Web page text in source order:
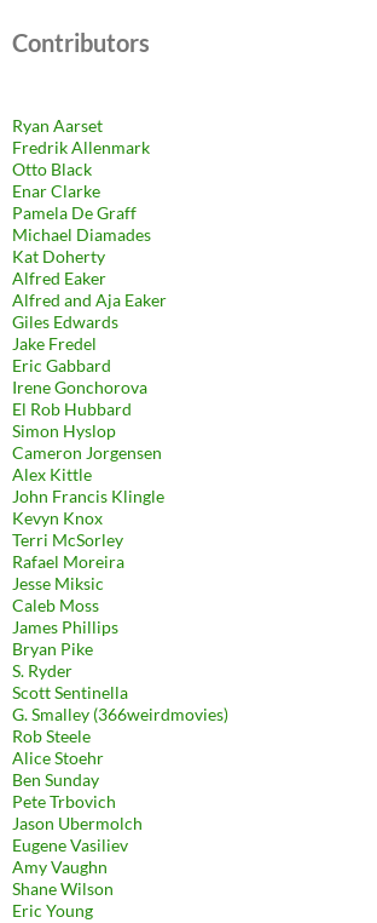
Contributors
Ryan Aarset
Fredrik Allenmark
Otto Black
Enar Clarke
Pamela De Graff
Michael Diamades
Kat Doherty
Alfred Eaker
Alfred and Aja Eaker
Giles Edwards
Jake Fredel
Eric Gabbard
Irene Gonchorova
El Rob Hubbard
Simon Hyslop
Cameron Jorgensen
Alex Kittle
John Francis Klingle
Kevyn Knox
Terri McSorley
Rafael Moreira
Jesse Miksic
Caleb Moss
James Phillips
Bryan Pike
S. Ryder
Scott Sentinella
G. Smalley (366weirdmovies)
Rob Steele
Alice Stoehr
Ben Sunday
Pete Trbovich
Jason Ubermolch
Eugene Vasiliev
Amy Vaughn
Shane Wilson
Eric Young